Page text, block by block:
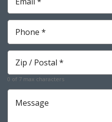
Required
Phone
Required
Zip
Required
0 of 7 max characters
Message